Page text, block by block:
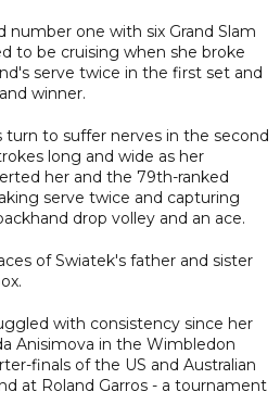
number one with six Grand Slam
to be cruising when she broke
serve twice in the first set and
winner.
to suffer nerves in the second
long and wide as her
her and the 79th-ranked
serve twice and capturing
drop volley and an ace.
of Swiatek's father and sister
with consistency since her
Anisimova in the Wimbledon
finals of the US and Australian
at Roland Garros - a tournament